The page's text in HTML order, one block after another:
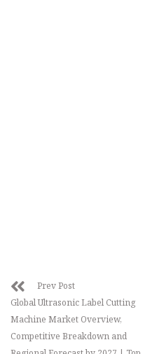
Prev Post
Global Ultrasonic Label Cutting
Machine Market Overview,
Competitive Breakdown and